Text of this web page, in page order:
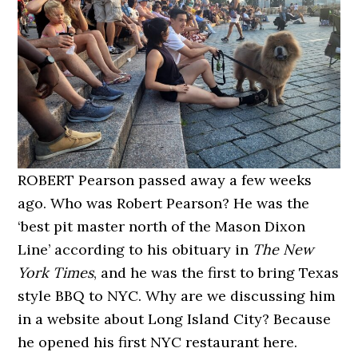
ROBERT Pearson passed away a few weeks
ago. Who was Robert Pearson? He was the
‘best pit master north of the Mason Dixon
Line’ according to his obituary in The New
York Times, and he was the first to bring Texas
style BBQ to NYC. Why are we discussing him
in a website about Long Island City? Because
he opened his first NYC restaurant here.